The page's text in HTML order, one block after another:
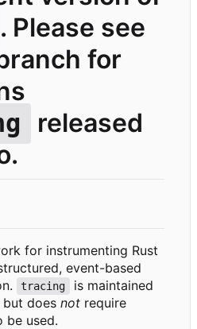
. Please see
for
released
for instrumenting Rust
event-based
tracing
is maintained
does not require
be used.